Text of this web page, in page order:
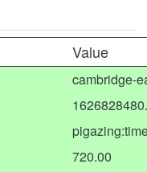
Value
cambridge-
720.00